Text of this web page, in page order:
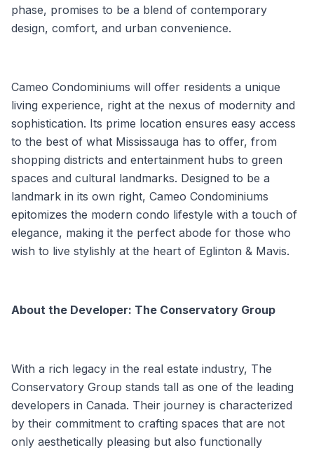
phase, promises to be a blend of contemporary
design, comfort, and urban convenience.
Cameo Condominiums will offer residents a unique
living experience, right at the nexus of modernity and
sophistication. Its prime location ensures easy access
to the best of what Mississauga has to offer, from
shopping districts and entertainment hubs to green
spaces and cultural landmarks. Designed to be a
landmark in its own right, Cameo Condominiums
epitomizes the modern condo lifestyle with a touch of
elegance, making it the perfect abode for those who
wish to live stylishly at the heart of Eglinton & Mavis.
About the Developer: The Conservatory Group
With a rich legacy in the real estate industry, The
Conservatory Group stands tall as one of the leading
developers in Canada. Their journey is characterized
by their commitment to crafting spaces that are not
only aesthetically pleasing but also functionally